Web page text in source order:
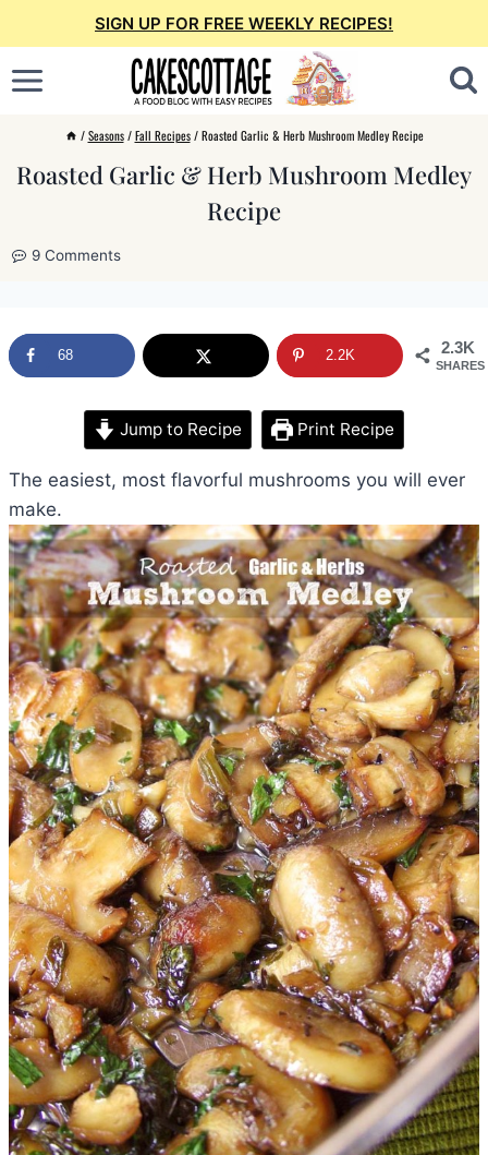
to
content
SIGN UP FOR FREE WEEKLY RECIPES!
/ Seasons / Fall Recipes / Roasted Garlic & Herb Mushroom Medley Recipe
Roasted Garlic & Herb Mushroom Medley
Recipe
9 Comments
2.3K
SHARES
68 2.2K
Jump to Recipe Print Recipe
The easiest, most flavorful mushrooms you will ever
make.